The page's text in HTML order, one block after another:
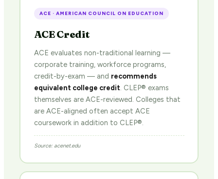
ACE · AMERICAN COUNCIL ON EDUCATION
ACE Credit
ACE evaluates non-traditional learning —
corporate training, workforce programs,
credit-by-exam — and recommends
equivalent college credit. CLEP® exams
themselves are ACE-reviewed. Colleges that
are ACE-aligned often accept ACE
coursework in addition to CLEP®.
Source: acenet.edu